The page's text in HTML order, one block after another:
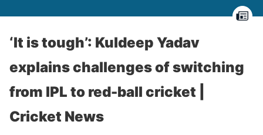
‘It is tough’: Kuldeep Yadav
explains challenges of switching
from IPL to red-ball cricket |
Cricket News